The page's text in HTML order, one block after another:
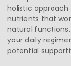
holistic
nutrients that
natural
your daily
potential